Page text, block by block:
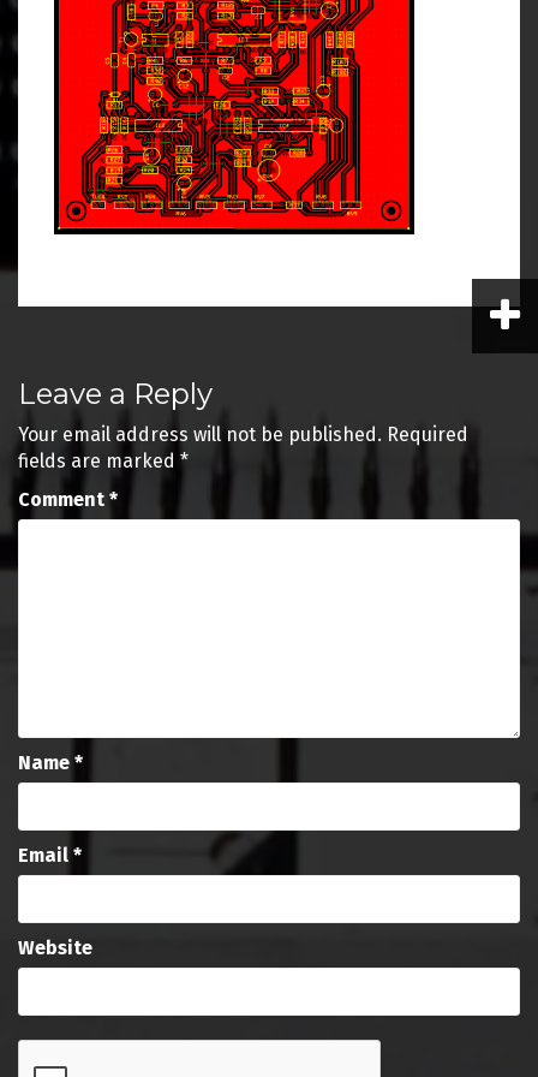
navigation
Leave a Reply
Your email address will not be published. Required
fields are marked *
Comment *
Name *
Email *
Website